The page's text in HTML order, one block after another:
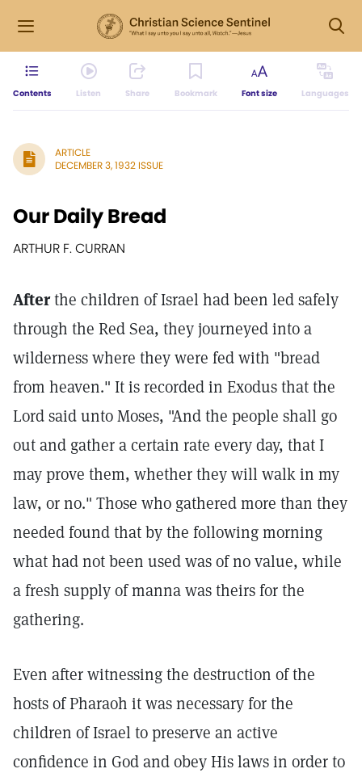
Contents Listen Share Bookmark Font size Languages
ARTICLE
DECEMBER 3, 1932 ISSUE
Our Daily Bread
ARTHUR F. CURRAN
Afterthe children of Israel had been led safely
through the Red Sea, they journeyed into a
wilderness where they were fed with "bread
from heaven." It is recorded in Exodus that the
Lord said unto Moses, "And the people shall go
out and gather a certain rate every day, that I
may prove them, whether they will walk in my
law, or no." Those who gathered more than they
needed found that by the following morning
what had not been used was of no value, while
a fresh supply of manna was theirs for the
gathering.
Even after witnessing the destruction of the
hosts of Pharaoh it was necessary for the
children of Israel to preserve an active
confidence in God and obey His laws in order to